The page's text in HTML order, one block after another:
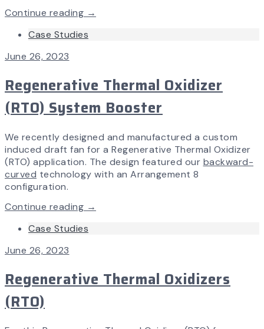
Continue reading →
Case Studies
June 26, 2023
Regenerative Thermal Oxidizer
(RTO) System Booster
We recently designed and manufactured a custom
induced draft fan for a Regenerative Thermal Oxidizer
(RTO) application. The design featured our backward-
curved technology with an Arrangement 8
configuration.
Continue reading →
Case Studies
June 26, 2023
Regenerative Thermal Oxidizers
(RTO)